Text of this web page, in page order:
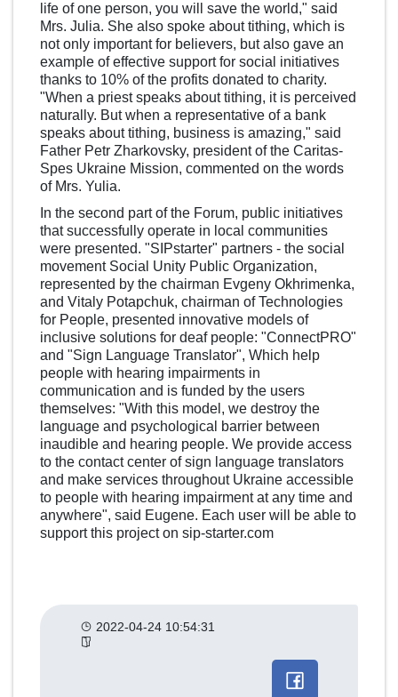
life of one person, you will save the world," said
Mrs. Julia. She also spoke about tithing, which is
not only important for believers, but also gave an
example of effective support for social initiatives
thanks to 10% of the profits donated to charity.
"When a priest speaks about tithing, it is perceived
naturally. But when a representative of a bank
speaks about tithing, business is amazing," said
Father Petr Zharkovsky, president of the Caritas-
Spes Ukraine Mission, commented on the words
of Mrs. Yulia.
In the second part of the Forum, public initiatives
that successfully operate in local communities
were presented. "SIPstarter" partners - the social
movement Social Unity Public Organization,
represented by the chairman Evgeny Okhrimenka,
and Vitaly Potapchuk, chairman of Technologies
for People, presented innovative models of
inclusive solutions for deaf people: "ConnectPRO"
and "Sign Language Translator", Which help
people with hearing impairments in
communication and is funded by the users
themselves: "With this model, we destroy the
language and psychological barrier between
inaudible and hearing people. We provide access
to the contact center of sign language translators
and make services throughout Ukraine accessible
to people with hearing impairment at any time and
anywhere", said Eugene. Each user will be able to
support this project on sip-starter.com
2022-04-24 10:54:31